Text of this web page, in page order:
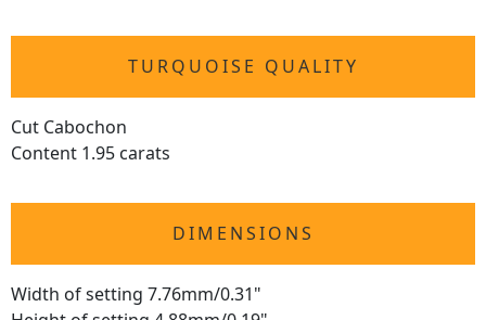
TURQUOISE QUALITY
Cut Cabochon
Content 1.95 carats
DIMENSIONS
Width of setting 7.76mm/0.31"